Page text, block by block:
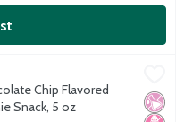
Thin & Crispy Brownie
Thin & Crispy Brownie
No
No
Chip Flavored
Snack, 5 oz